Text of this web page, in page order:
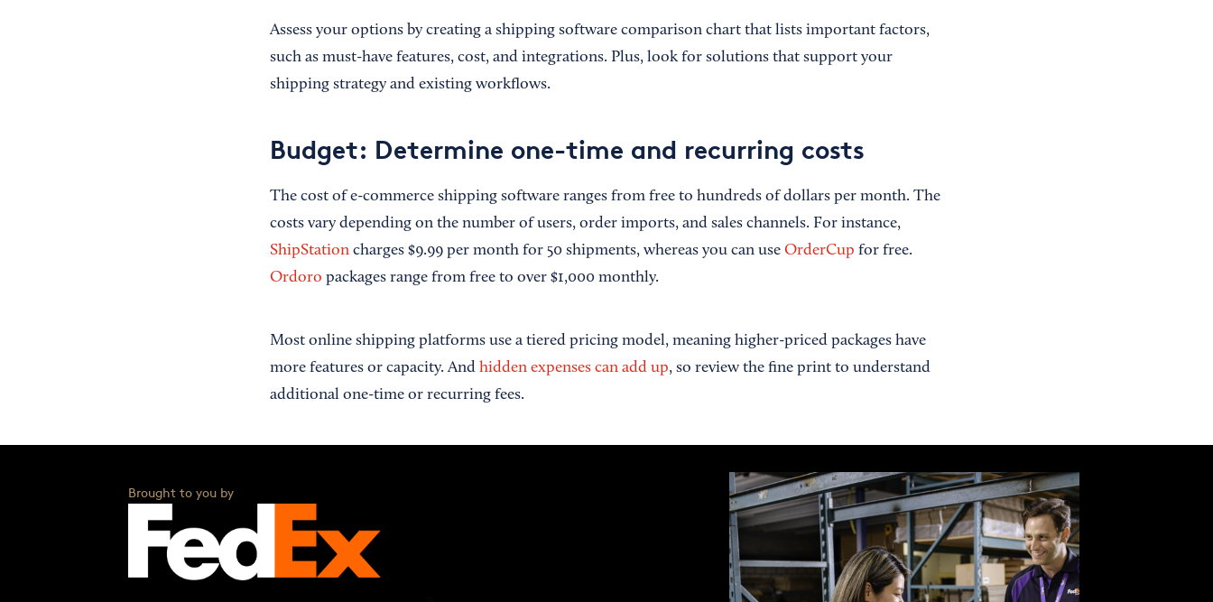
Assess your options by creating a shipping software comparison chart that lists important factors,
such as must-have features, cost, and integrations. Plus, look for solutions that support your
shipping strategy and existing workflows.
Budget: Determine one-time and recurring costs
The cost of e-commerce shipping software ranges from free to hundreds of dollars per month. The
costs vary depending on the number of users, order imports, and sales channels. For instance,
ShipStationcharges $9.99 per month for 50 shipments, whereas you can use OrderCup for free.
Ordoro packages range from free to over $1,000 monthly.
Most online shipping platforms use a tiered pricing model, meaning higher-priced packages have
more features or capacity. And hidden expenses can add up, so review the fine print to understand
additional one-time or recurring fees.
Brought to you by